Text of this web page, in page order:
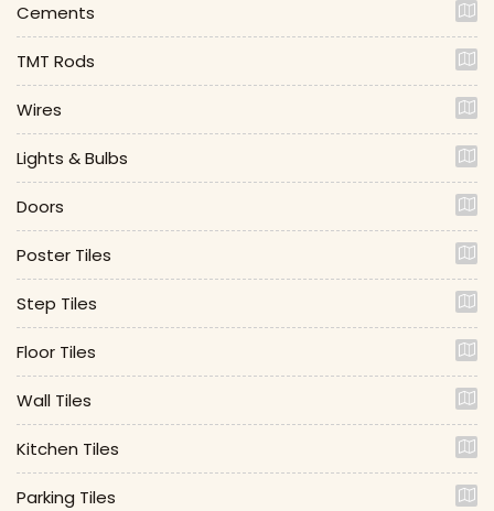
Cements
TMT Rods
Wires
Lights & Bulbs
Doors
Poster Tiles
Step Tiles
Floor Tiles
Wall Tiles
Kitchen Tiles
Parking Tiles